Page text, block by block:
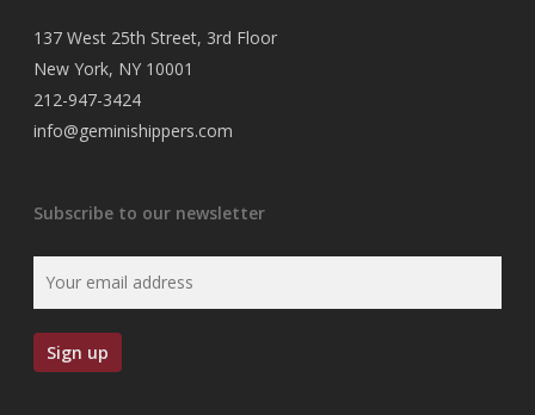
137 West 25th Street, 3rd Floor
New York, NY 10001
212-947-3424
info@geminishippers.com
Subscribe to our newsletter